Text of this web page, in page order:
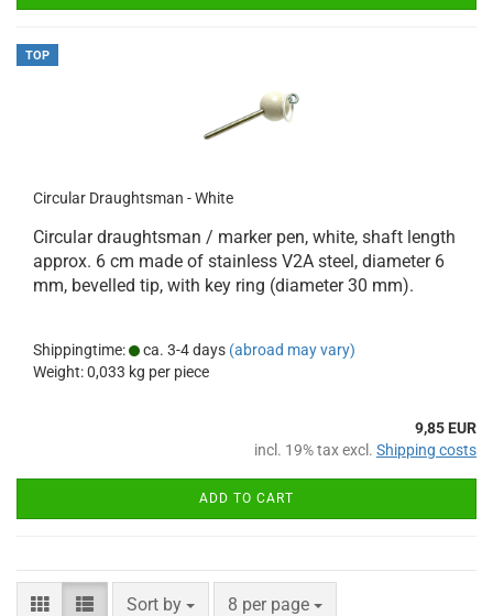
TOP
Circular Draughtsman - White
Circular draughtsman / marker pen, white, shaft length
approx. 6 cm made of stainless V2A steel, diameter 6
mm, bevelled tip, with key ring (diameter 30 mm).
Shippingtime: ca. 3-4 days (abroad may vary)
Weight:0,033 kg per piece
9,85 EUR
incl. 19% tax excl. Shipping costs
ADD TO CART
Sort by
Sort by 8 per page
per page